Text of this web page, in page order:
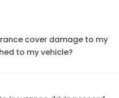
cover damage to my
to my vehicle?